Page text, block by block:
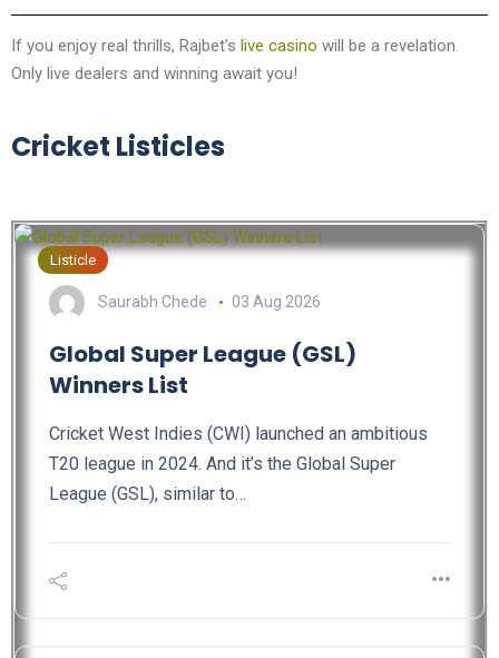
If you enjoy real thrills, Rajbet’s live casino will be a revelation.
Only live dealers and winning await you!
Cricket Listicles
Listicle
Saurabh Chede 03 Aug 2026
Global Super League (GSL)
Winners List
Cricket West Indies (CWI) launched an ambitious
T20 league in 2024. And it’s the Global Super
League (GSL), similar to…